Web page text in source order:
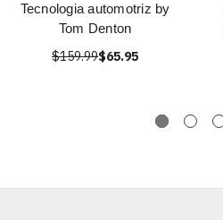
Tecnologia automotriz by
Tom Denton
$159.99$65.95